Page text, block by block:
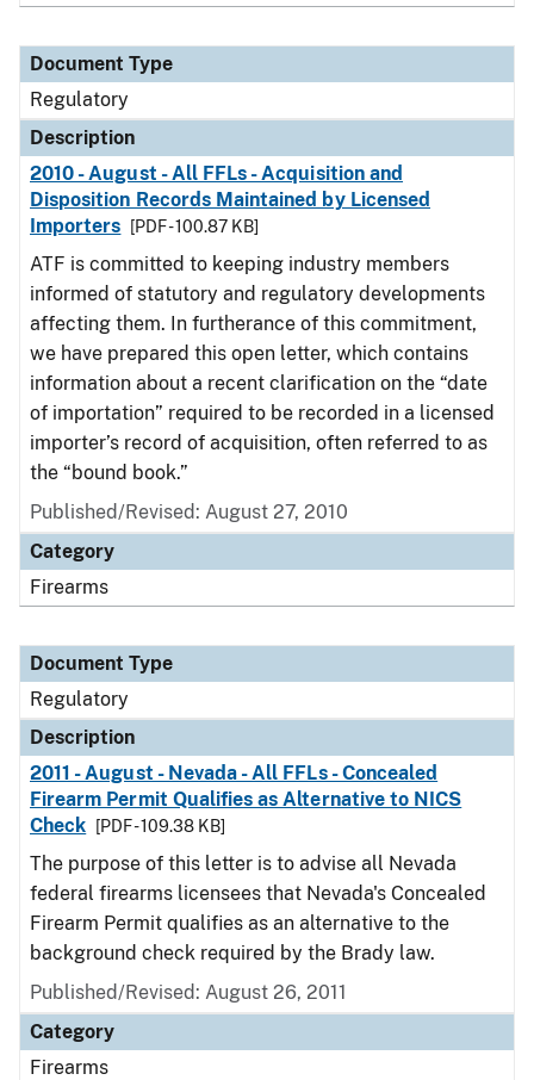
Document Type
Regulatory
Description
2010 - August - All FFLs - Acquisition and
Disposition Records Maintained by Licensed
Importers
[PDF - 100.87 KB]
ATF is committed to keeping industry members
informed of statutory and regulatory developments
affecting them. In furtherance of this commitment,
we have prepared this open letter, which contains
information about a recent clarification on the “date
of importation” required to be recorded in a licensed
importer’s record of acquisition, often referred to as
the “bound book.”
Published/Revised: August 27, 2010
Category
Firearms
Document Type
Regulatory
Description
2011 - August - Nevada - All FFLs - Concealed
Firearm Permit Qualifies as Alternative to NICS
Check
[PDF - 109.38 KB]
The purpose of this letter is to advise all Nevada
federal firearms licensees that Nevada's Concealed
Firearm Permit qualifies as an alternative to the
background check required by the Brady law.
Published/Revised: August 26, 2011
Category
Firearms